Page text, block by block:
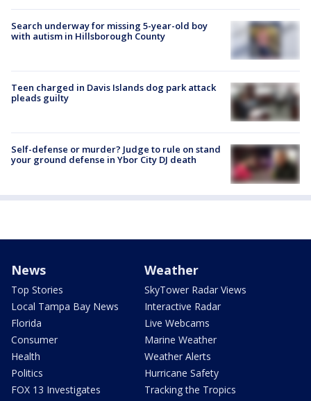
Search underway for missing 5-year-old boy
with autism in Hillsborough County
Teen charged in Davis Islands dog park attack
pleads guilty
Self-defense or murder? Judge to rule on stand
your ground defense in Ybor City DJ death
News
Top Stories
Local Tampa Bay News
Florida
Consumer
Health
Politics
FOX 13 Investigates
Weather
SkyTower Radar Views
Interactive Radar
Live Webcams
Marine Weather
Weather Alerts
Hurricane Safety
Tracking the Tropics